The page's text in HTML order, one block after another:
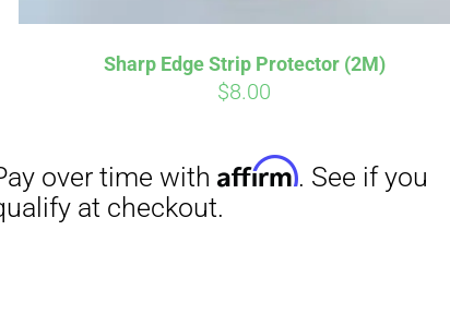
Sharp Edge Strip Protector (2M)
$8.00